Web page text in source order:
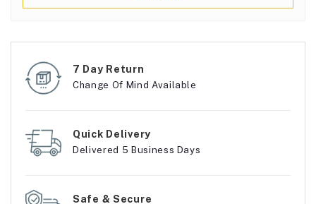
7 Day Return
Change Of Mind Available
Quick Delivery
Delivered 5 Business Days
Safe & Secure